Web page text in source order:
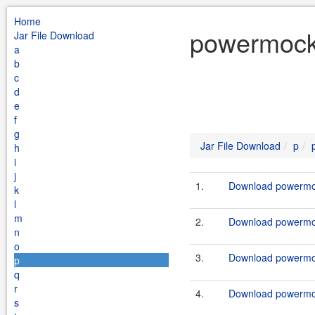
Home
Jar File Download
a
b
c
d
e
f
g
h
i
j
k
l
m
n
o
p
q
r
s
Jar File Download p
1. Download
2. Download
3. Download
4. Download